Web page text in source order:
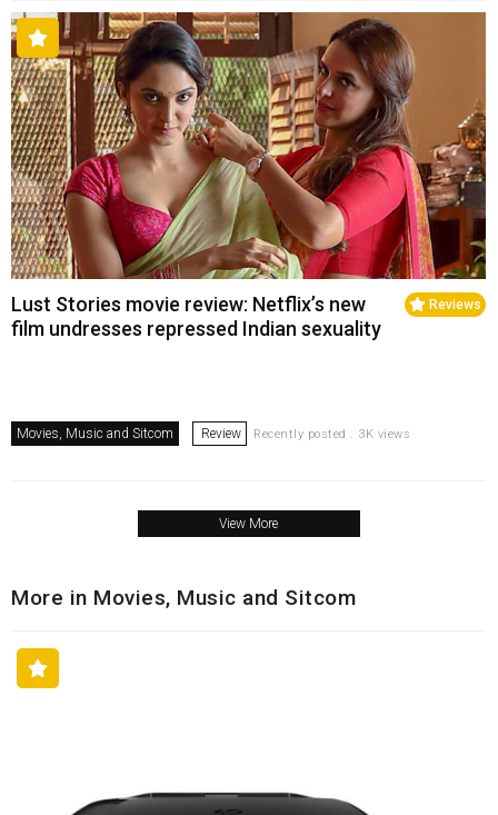
Reviews
Lust Stories movie review: Netflix’s new
film undresses repressed Indian sexuality
Movies, Music and Sitcom Review Recently posted . 3K views
View More
More in Movies, Music and Sitcom